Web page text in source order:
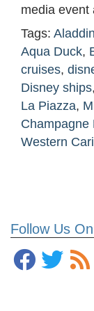
Follow Us
media event
Tags: Aladdin
Aqua Duck,
cruises,
Disney ships,
La Piazza,
Champagne
Western